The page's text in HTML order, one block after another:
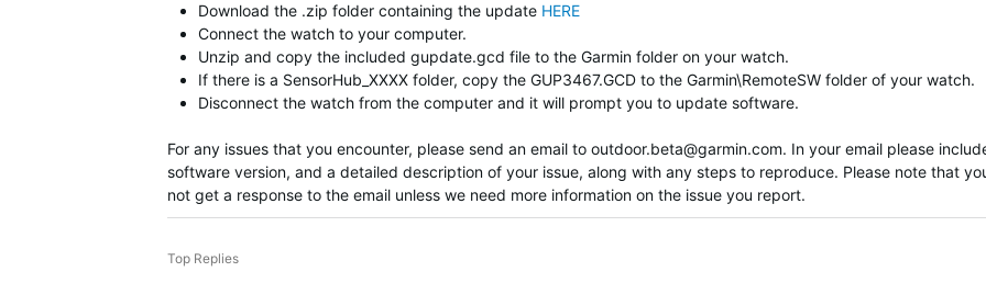
Download the .zip folder containing the update HERE
Connect the watch to your computer.
Unzip and copy the included gupdate.gcd file to the Garmin folder on your watch.
If there is a SensorHub_XXXX folder, copy the GUP3467.GCD to the Garmin\RemoteSW folder of your watch.
Disconnect the watch from the computer and it will prompt you to update software.
For any issues that you encounter, please send an email to outdoor.beta@garmin.com. In your email please
software version, and a detailed description of your issue, along with any steps to reproduce. Please note that
not get a response to the email unless we need more information on the issue you report.
Top Replies